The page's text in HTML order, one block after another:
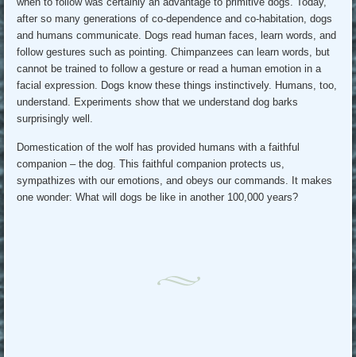
after so many generations of co-dependence and co-habitation, dogs
and humans communicate. Dogs read human faces, learn words, and
follow gestures such as pointing. Chimpanzees can learn words, but
cannot be trained to follow a gesture or read a human emotion in a
facial expression. Dogs know these things instinctively. Humans, too,
understand. Experiments show that we understand dog barks
surprisingly well.
Domestication of the wolf has provided humans with a faithful
companion – the dog. This faithful companion protects us,
sympathizes with our emotions, and obeys our commands. It makes
one wonder: What will dogs be like in another 100,000 years?